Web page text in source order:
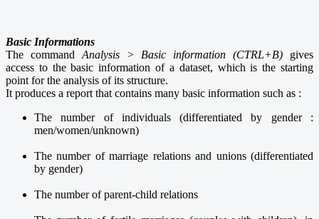
Basic Informations
The command Analysis > Basic information (CTRL+B) gives
access to the basic information of a dataset, which is the starting
point for the analysis of its structure.
It produces a report that contains many basic information such as :
The number of individuals (differentiated by gender :
men/women/unknown)
The number of marriage relations and unions (differentiated
by gender)
The number of parent-child relations